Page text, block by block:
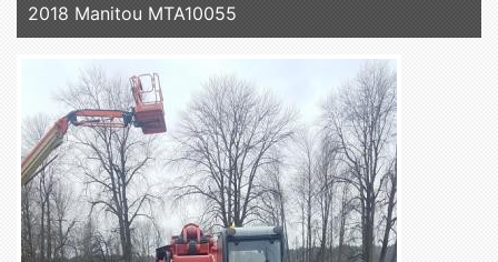
2018 Manitou MTA10055